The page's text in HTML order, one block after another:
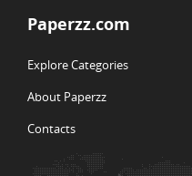
Paperzz.com
Explore Categories
About Paperzz
Contacts